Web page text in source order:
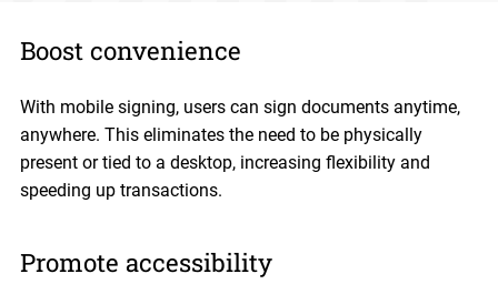
Boost convenience
With mobile signing, users can sign documents anytime,
anywhere. This eliminates the need to be physically
present or tied to a desktop, increasing flexibility and
speeding up transactions.
Promote accessibility